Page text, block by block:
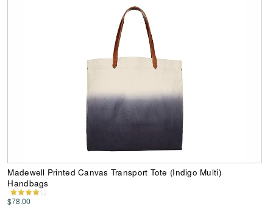
Madewell Printed Canvas Transport Tote (Indigo Multi)
Handbags
$78.00